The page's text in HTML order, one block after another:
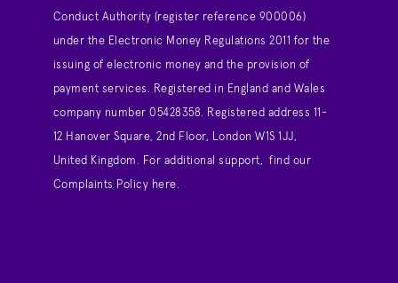
Conduct Authority (register reference 900006)
under the Electronic Money Regulations 2011 for the
issuing of electronic money and the provision of
payment services. Registered in England and Wales
company number 05428358. Registered address 11-
12 Hanover Square, 2nd Floor, London W1S 1JJ,
United Kingdom. For additional support, find our
Complaints Policy here.